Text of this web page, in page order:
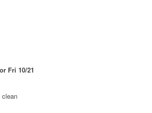
Fri 10/21